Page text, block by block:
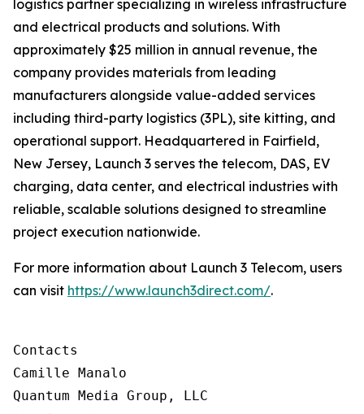
logistics partner specializing in wireless infrastructure
and electrical products and solutions. With
approximately $25 million in annual revenue, the
company provides materials from leading
manufacturers alongside value-added services
including third-party logistics (3PL), site kitting, and
operational support. Headquartered in Fairfield,
New Jersey, Launch 3 serves the telecom, DAS, EV
charging, data center, and electrical industries with
reliable, scalable solutions designed to streamline
project execution nationwide.
For more information about Launch 3 Telecom, users
can visit https://www.launch3direct.com/.
Contacts
Camille Manalo
Quantum Media Group, LLC